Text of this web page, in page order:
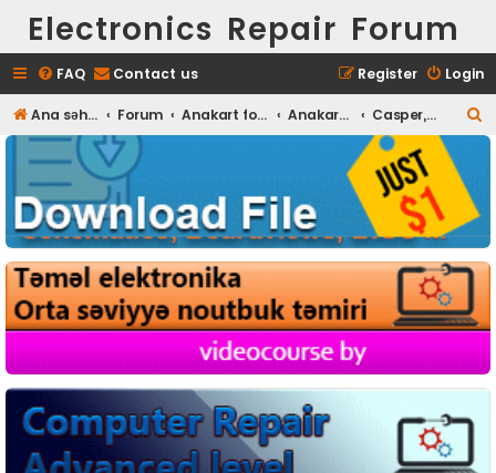
Electronics Repair Forum
FAQ Contact us Login
Register
Ana səhifə Forum Anakart fotoları Anakart Full HD foto Casper, Grundig, DNS
e
h